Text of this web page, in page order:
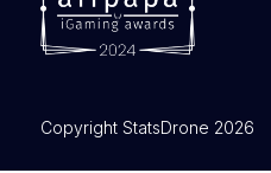
Copyright StatsDrone 2026